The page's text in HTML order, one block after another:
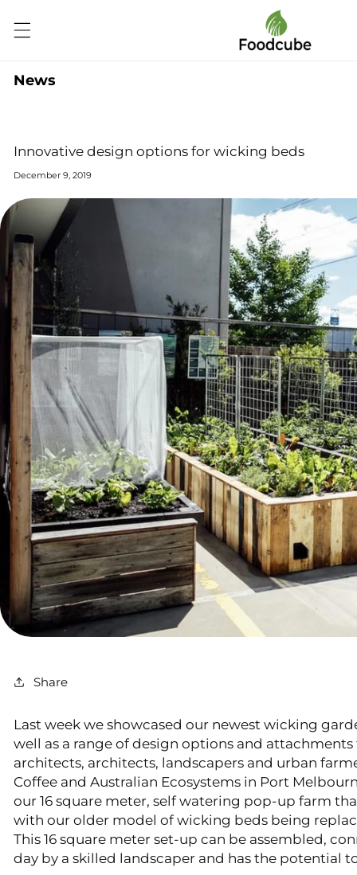
content
News
Innovative design options for wicking beds
December 9, 2019
Share
Last week we showcased our newest wicking
well as a range of design options and
architects, architects, landscapers and urban
Coffee and Australian Ecosystems in Port
our 16 square meter, self watering pop-up farm
with our older model of wicking beds being
This 16 square meter set-up can be assembled,
day by a skilled landscaper and has the potential